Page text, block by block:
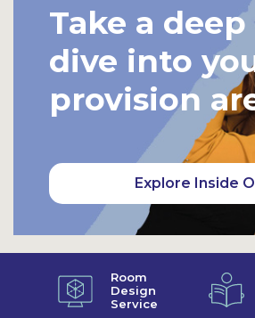
Take a deep
dive into
provision
Explore Inside
Room
Design
Service